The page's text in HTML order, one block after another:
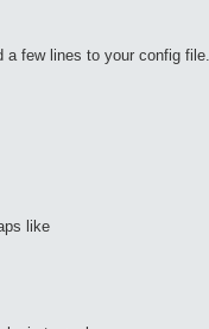
few lines to your config file.
like